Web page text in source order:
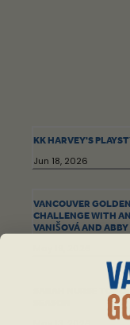
KK HARVEY'S
Jun 18, 2026
VANCOUVER
CHALLENGE WITH
VANIŠOVÁ AND
SARAH NURSE